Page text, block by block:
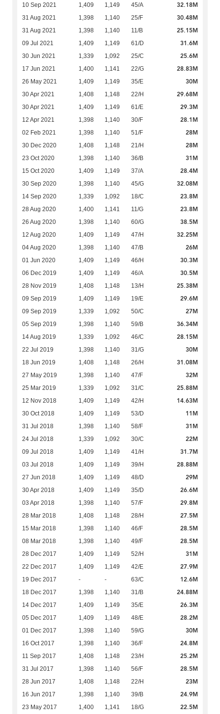
10 Sep 2021 1,409 1,149 45/A 32.18M
31 Aug 2021 1,398 1,140 25/F 30.48M
31 Aug 2021 1,398 1,140 11/B 25.15M
09 Jul 2021 1,409 1,149 61/D 31.6M
30 Jun 2021 1,339 1,092 25/C 25.6M
17 Jun 2021 1,400 1,141 22/G 28.83M
26 May 2021 1,409 1,149 35/E 30M
30 Apr 2021 1,408 1,148 22/H 29.68M
30 Apr 2021 1,409 1,149 61/E 29.3M
12 Apr 2021 1,398 1,140 30/F 28.1M
02 Feb 2021 1,398 1,140 51/F 28M
30 Dec 2020 1,408 1,148 21/H 28M
23 Oct 2020 1,398 1,140 36/B 31M
15 Oct 2020 1,409 1,149 37/A 28.4M
30 Sep 2020 1,398 1,140 45/G 32.08M
14 Sep 2020 1,339 1,092 18/C 23.8M
28 Aug 2020 1,400 1,141 11/G 23.8M
26 Aug 2020 1,398 1,140 60/G 38.5M
12 Aug 2020 1,409 1,149 47/H 32.25M
04 Aug 2020 1,398 1,140 47/B 26M
01 Jun 2020 1,409 1,149 46/H 30.3M
06 Dec 2019 1,409 1,149 46/A 30.5M
28 Nov 2019 1,408 1,148 13/H 25.38M
09 Sep 2019 1,409 1,149 19/E 29.6M
09 Sep 2019 1,339 1,092 50/C 27M
05 Sep 2019 1,398 1,140 59/B 36.34M
14 Aug 2019 1,339 1,092 46/C 28.15M
22 Jul 2019 1,398 1,140 31/G 30M
18 Jun 2019 1,408 1,148 26/H 31.08M
27 May 2019 1,398 1,140 47/F 32M
25 Mar 2019 1,339 1,092 31/C 25.88M
12 Nov 2018 1,409 1,149 42/H 14.63M
30 Oct 2018 1,409 1,149 53/D 11M
31 Jul 2018 1,398 1,140 58/F 31M
24 Jul 2018 1,339 1,092 30/C 22M
09 Jul 2018 1,409 1,149 41/H 31.7M
03 Jul 2018 1,409 1,149 39/H 28.88M
27 Jun 2018 1,409 1,149 48/D 29M
30 Apr 2018 1,409 1,149 35/D 26.6M
03 Apr 2018 1,398 1,140 57/F 29.8M
28 Mar 2018 1,408 1,148 28/H 27.5M
15 Mar 2018 1,398 1,140 46/F 28.5M
08 Mar 2018 1,398 1,140 49/F 28.5M
28 Dec 2017 1,409 1,149 52/H 31M
22 Dec 2017 1,409 1,149 42/E 27.9M
19 Dec 2017 - - 63/C 12.6M
18 Dec 2017 1,398 1,140 31/B 24.88M
14 Dec 2017 1,409 1,149 35/E 26.3M
05 Dec 2017 1,409 1,149 48/E 28.2M
01 Dec 2017 1,398 1,140 59/G 30M
16 Oct 2017 1,398 1,140 36/F 24.8M
11 Sep 2017 1,408 1,148 23/H 25.2M
31 Jul 2017 1,398 1,140 56/F 28.5M
28 Jun 2017 1,408 1,148 22/H 23M
16 Jun 2017 1,398 1,140 39/B 24.9M
23 May 2017 1,400 1,141 18/G 22.5M